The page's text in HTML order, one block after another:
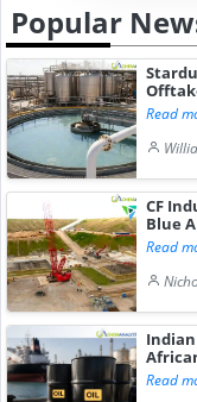
Popular
Read
CF
Blue
Read
Read